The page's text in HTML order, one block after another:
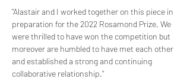
"Alastair and I worked together on this piece in
preparation for the 2022 Rosamond Prize. We
were thrilled to have won the competition but
moreover are humbled to have met each other
and established a strong and continuing
collaborative relationship."